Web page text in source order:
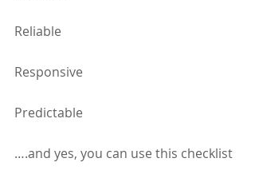
Reliable
Responsive
Predictable
….and yes, you can use this checklist